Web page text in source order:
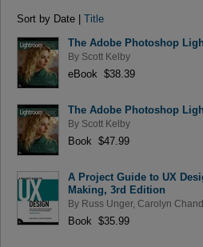
Sort by Date | Title
The Adobe Photoshop
By Scott Kelby
eBook $38.39
The Adobe Photoshop
By Scott Kelby
Book $47.99
A Project Guide to UX
Making, 3rd Edition
By Russ Unger, Carolyn
Book $35.99